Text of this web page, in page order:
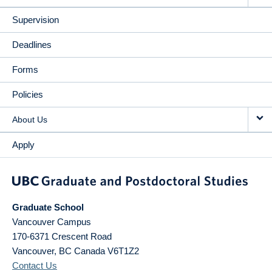
Supervision
Deadlines
Forms
Policies
About Us
Apply
Graduate School
Vancouver Campus
170-6371 Crescent Road
Vancouver, BC Canada V6T1Z2
Contact Us